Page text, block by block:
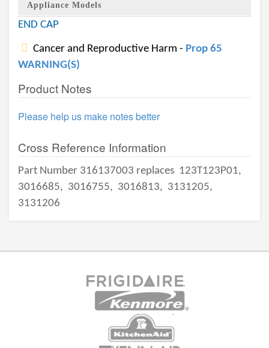
Appliance Models
END CAP
Cancer and Reproductive Harm - Prop 65
WARNING(S)
Product Notes
Please help us make notes better
Cross Reference Information
Part Number 316137003 replaces 123T123P01,
3016685, 3016755, 3016813, 3131205,
3131206